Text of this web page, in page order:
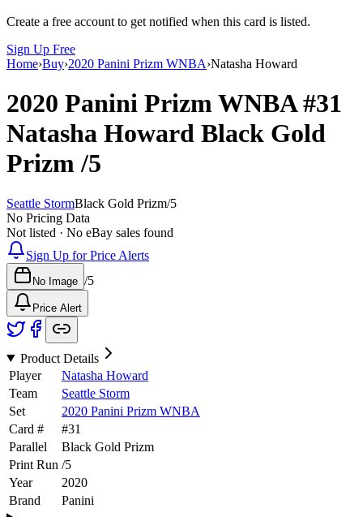
Create a free account to get notified when this card is listed.
Sign Up Free
Home›Buy›2020 Panini Prizm WNBA›Natasha Howard
2020 Panini Prizm WNBA#31
Natasha Howard Black Gold
Prizm/5
Seattle StormBlack Gold Prizm/5
No Pricing Data
Not listed · No eBay sales found
Sign Up for Price Alerts
No Image /5
Price Alert
Product Details
Player
Natasha Howard
Team
Seattle Storm
Set
2020 Panini Prizm WNBA
Card #
#31
Parallel
Black Gold Prizm
Print Run /5
Year
2020
Brand
Panini